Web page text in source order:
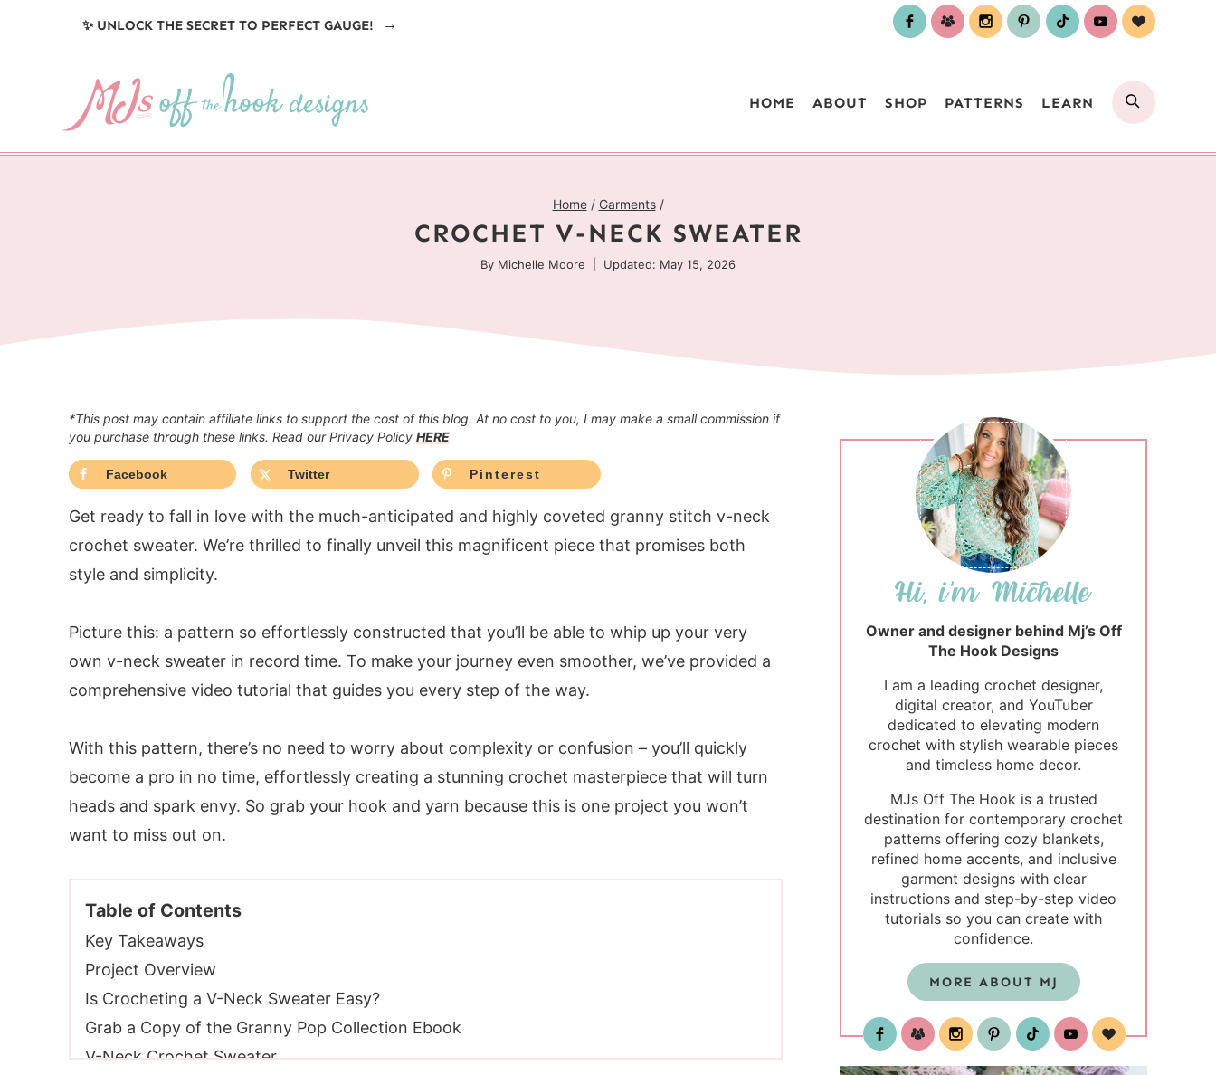
✨ UNLOCK THE SECRET TO PERFECT GAUGE!
HOME ABOUT SHOP PATTERNS LEARN
SEARCH
Home / Garments /
CROCHET V-NECK SWEATER
By Michelle Moore Updated: May 15, 2026
*This post may contain affiliate links to support the cost of this blog. At no cost to you, I may make a small commission if
you purchase through these links. Read our Privacy Policy HERE
Facebook Twitter Pinterest
Get ready to fall in love with the much-anticipated and highly coveted granny stitch v-neck
crochet sweater. We’re thrilled to finally unveil this magnificent piece that promises both
style and simplicity.
Picture this: a pattern so effortlessly constructed that you’ll be able to whip up your very
own v-neck sweater in record time. To make your journey even smoother, we’ve provided a
comprehensive video tutorial that guides you every step of the way.
With this pattern, there’s no need to worry about complexity or confusion – you’ll quickly
become a pro in no time, effortlessly creating a stunning crochet masterpiece that will turn
heads and spark envy. So grab your hook and yarn because this is one project you won’t
want to miss out on.
Table of Contents
Key Takeaways
Project Overview
Is Crocheting a V-Neck Sweater Easy?
Grab a Copy of the Granny Pop Collection Ebook
V-Neck Crochet Sweater
Owner and designer behind Mj’s Off
The Hook Designs
I am a leading crochet designer,
digital creator, and YouTuber
dedicated to elevating modern
crochet with stylish wearable pieces
and timeless home decor.
MJs Off The Hook is a trusted
destination for contemporary crochet
patterns offering cozy blankets,
refined home accents, and inclusive
garment designs with clear
instructions and step-by-step video
tutorials so you can create with
confidence.
MORE ABOUT MJ